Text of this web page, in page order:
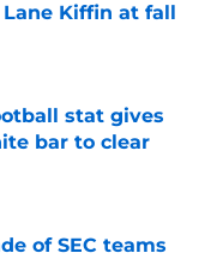
Kiffin at fall
stat gives
bar to clear
of SEC teams